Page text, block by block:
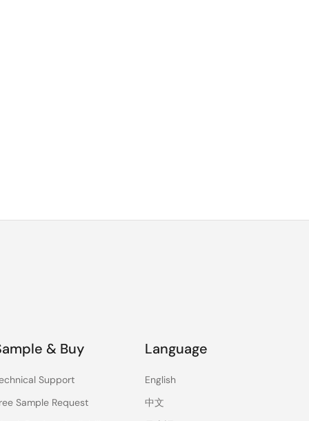
& Buy
Support
Sample Request
Language
English
中文